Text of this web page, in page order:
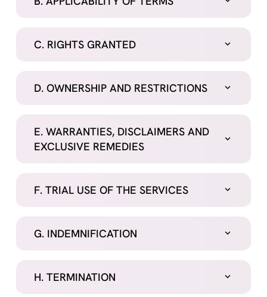
C. RIGHTS GRANTED
D. OWNERSHIP AND RESTRICTIONS
E. WARRANTIES, DISCLAIMERS AND
EXCLUSIVE REMEDIES
F. TRIAL USE OF THE SERVICES
G. INDEMNIFICATION
H. TERMINATION